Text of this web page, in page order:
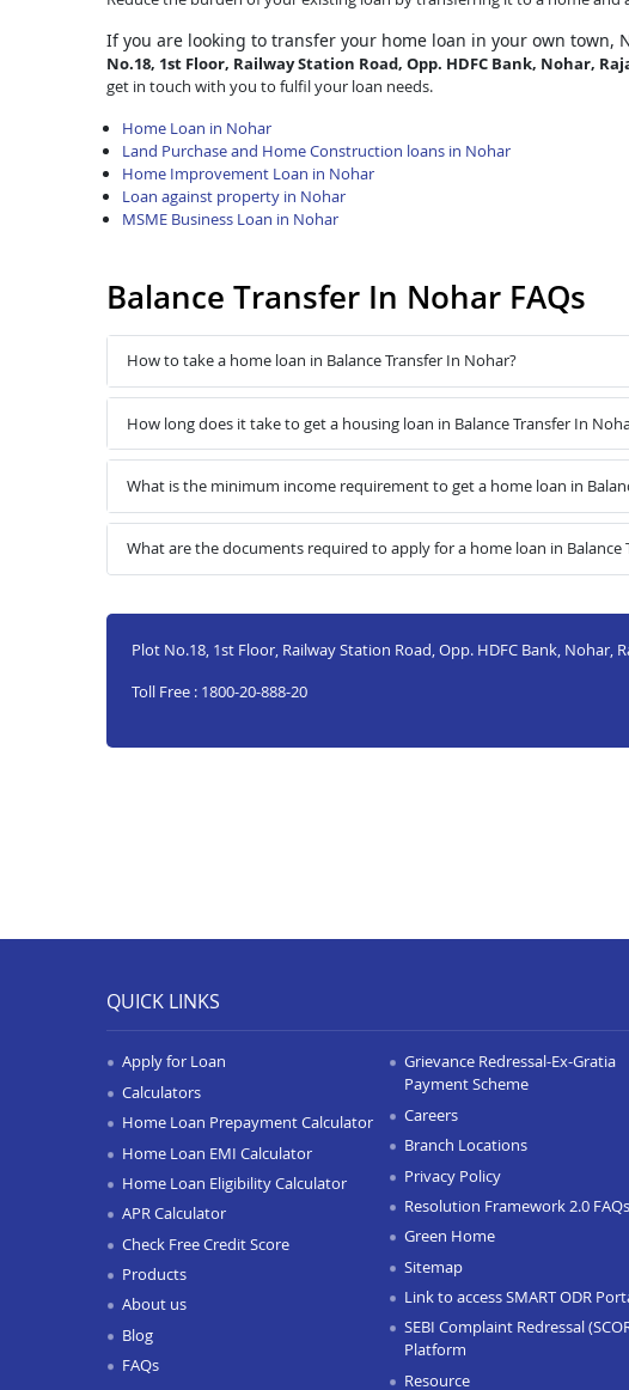
If you are looking to transfer your home loan in your own town,
No.18, 1st Floor, Railway Station Road, Opp. HDFC Bank, Nohar,
get in touch with you to fulfil your loan needs.
Home Loan in Nohar
Land Purchase and Home Construction loans in Nohar
Home Improvement Loan in Nohar
Loan against property in Nohar
MSME Business Loan in Nohar
Balance Transfer In Nohar FAQs
How to take a home loan in Balance Transfer In Nohar?
How long does it take to get a housing loan in Balance Transfer In
What is the minimum income requirement to get a home loan in
What are the documents required to apply for a home loan in Balance
Plot No.18, 1st Floor, Railway Station Road, Opp. HDFC Bank, Nohar,
Toll Free : 1800-20-888-20
QUICK LINKS
Apply for Loan
Calculators
Home Loan Prepayment Calculator
Home Loan EMI Calculator
Home Loan Eligibility Calculator
APR Calculator
Check Free Credit Score
Products
About us
Blog
FAQs
Grievance Redressal-Ex-Gratia
Payment Scheme
Careers
Branch Locations
Privacy Policy
Resolution Framework 2.0 FAQs
Green Home
Sitemap
Link to access SMART ODR
SEBI Complaint Redressal
Platform
Resource